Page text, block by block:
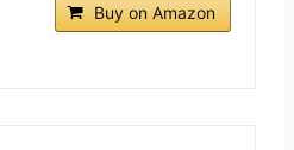
Buy on Amazon